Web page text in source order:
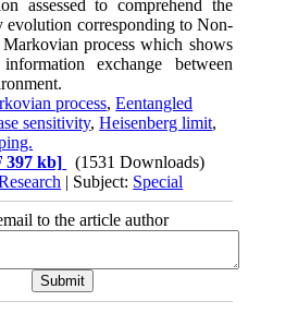
assessed to comprehend the
evolution corresponding to Non-
process which shows
exchange between
process,Eentangled
sensitivity,Heisenberg limit,
397 kb]
(1531 Downloads)
| Subject: Special
to the article author